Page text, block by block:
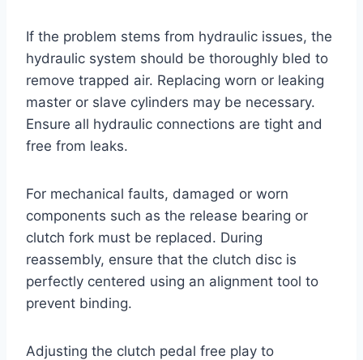
If the problem stems from hydraulic issues, the
hydraulic system should be thoroughly bled to
remove trapped air. Replacing worn or leaking
master or slave cylinders may be necessary.
Ensure all hydraulic connections are tight and
free from leaks.
For mechanical faults, damaged or worn
components such as the release bearing or
clutch fork must be replaced. During
reassembly, ensure that the clutch disc is
perfectly centered using an alignment tool to
prevent binding.
Adjusting the clutch pedal free play to